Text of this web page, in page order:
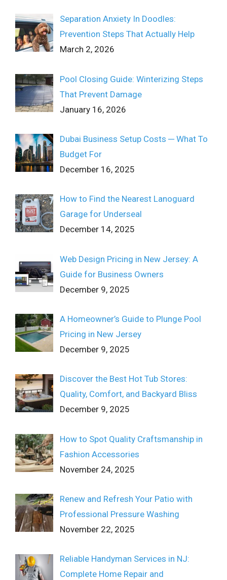
Separation Anxiety In Doodles:
Prevention Steps That Actually Help
March 2, 2026
Pool Closing Guide: Winterizing Steps
That Prevent Damage
January 16, 2026
Dubai Business Setup Costs ─ What To
Budget For
December 16, 2025
How to Find the Nearest Lanoguard
Garage for Underseal
December 14, 2025
Web Design Pricing in New Jersey: A
Guide for Business Owners
December 9, 2025
A Homeowner’s Guide to Plunge Pool
Pricing in New Jersey
December 9, 2025
Discover the Best Hot Tub Stores:
Quality, Comfort, and Backyard Bliss
December 9, 2025
How to Spot Quality Craftsmanship in
Fashion Accessories
November 24, 2025
Renew and Refresh Your Patio with
Professional Pressure Washing
November 22, 2025
Reliable Handyman Services in NJ:
Complete Home Repair and